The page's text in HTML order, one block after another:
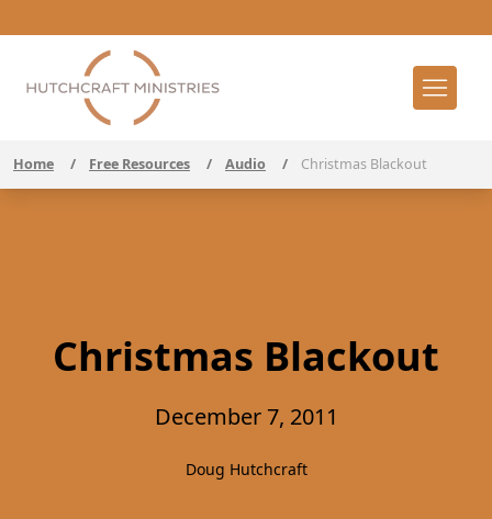
Home / Free Resources / Audio / Christmas Blackout
Christmas Blackout
December 7, 2011
Doug Hutchcraft